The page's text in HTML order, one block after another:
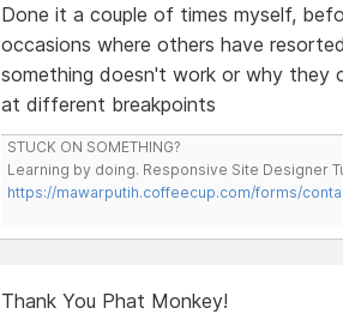
Done it a couple of times myself,
occasions where others have
something doesn't work or why
at different breakpoints
STUCK ON SOMETHING?
Learning by doing. Responsive Site Designer
https://mawarputih.coffeecup.com/forms/
Thank You Phat Monkey!